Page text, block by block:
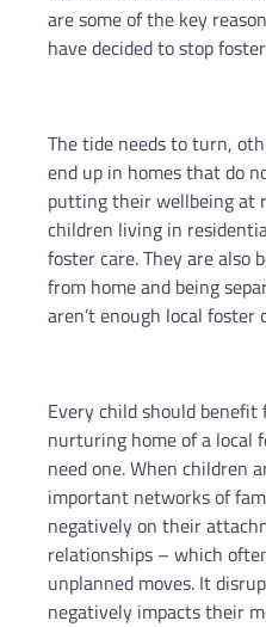
are some of the key
have decided to stop
The tide needs to turn,
end up in homes that do
putting their wellbeing at
children living in
foster care. They are also
from home and being
aren’t enough local foster
Every child should
nurturing home of a local
need one. When children
important networks of
negatively on their
relationships – which
unplanned moves. It
negatively impacts their